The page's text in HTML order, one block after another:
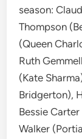
season:
Thompson
(Queen
Ruth
(Kate
Bridgerton),
Bessie
Walker